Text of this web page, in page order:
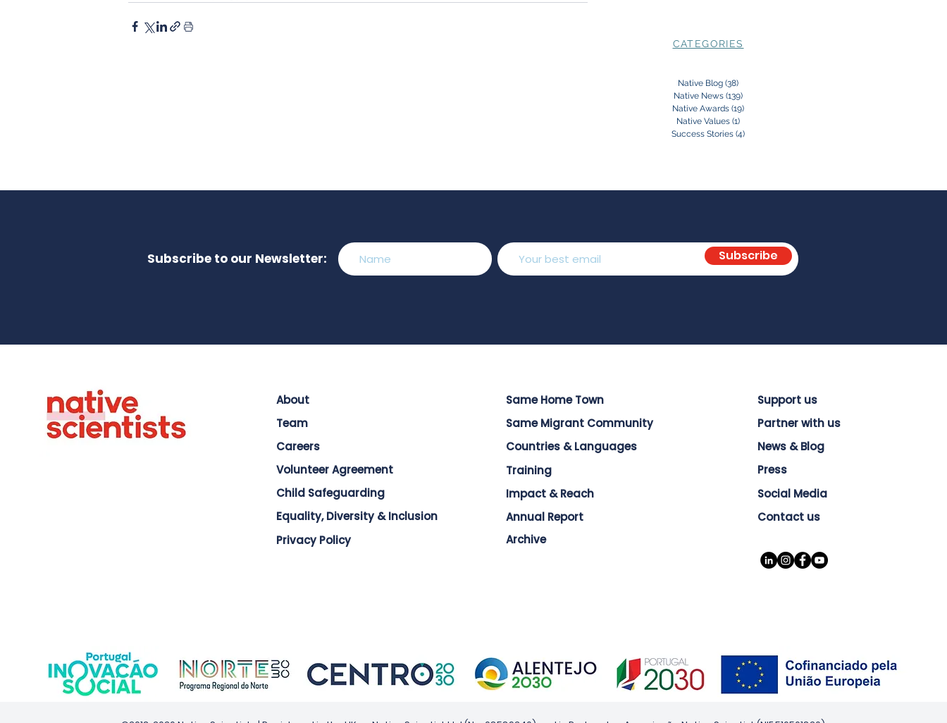
CATEGORIES
Native Blog (38)38 posts
Native News (139)139 posts
Native Awards (19)19 posts
Native Values (1)1 post
Success Stories (4)4 posts
Subscribe to our Newsletter: Subscribe
About
Team
Careers
Volunteer Agreement
Child Safeguarding
Equality, Diversity & Inclusion
Privacy Policy
Same Home Town
Same Migrant Community
Countries & Languages
Training
Impact & Reach
Annual Report
Archive
Support us
Partner with us
News & Blog
Press
Social Media
Contact us